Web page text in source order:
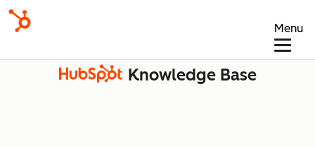
Menu
Knowledge Base